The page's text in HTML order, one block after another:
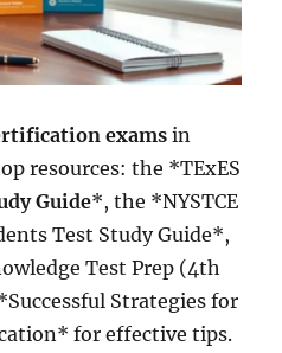
exams in
resources: the *TExES
Guide*, the *NYSTCE
Test Study Guide*,
Test Prep (4th
Strategies for
for effective tips.